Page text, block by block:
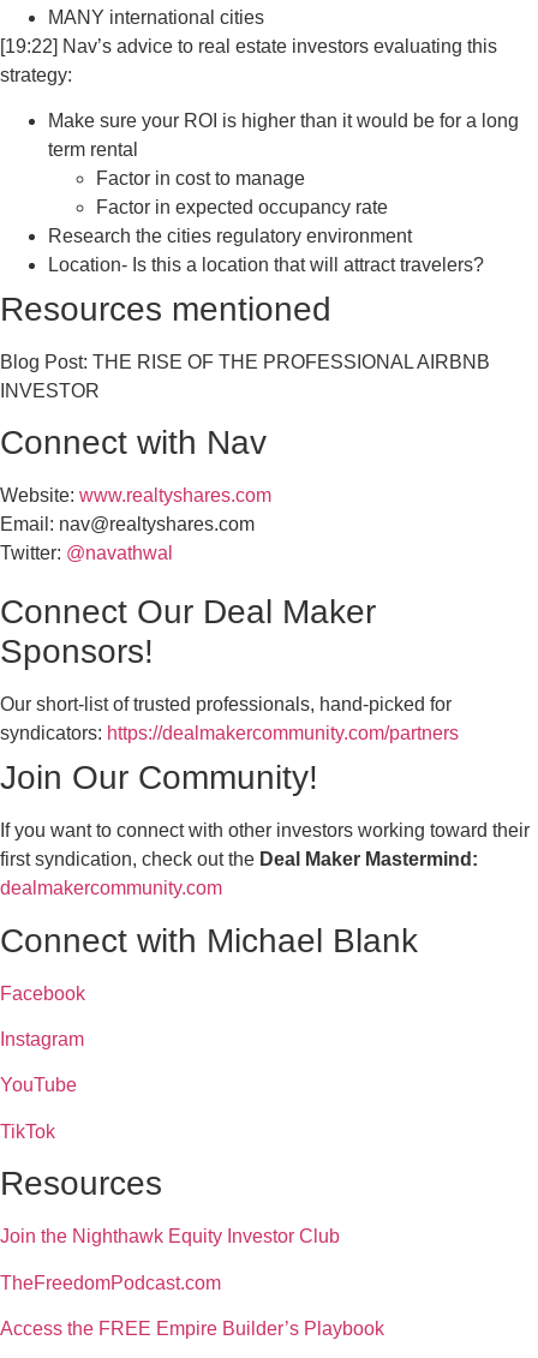
MANY international cities
[19:22] Nav’s advice to real estate investors evaluating this
strategy:
Make sure your ROI is higher than it would be for a long
term rental
Factor in cost to manage
Factor in expected occupancy rate
Research the cities regulatory environment
Location- Is this a location that will attract travelers?
Resources mentioned
Blog Post: THE RISE OF THE PROFESSIONAL AIRBNB
INVESTOR
Connect with Nav
Website: www.realtyshares.com
Email: nav@realtyshares.com
Twitter: @navathwal
Connect Our Deal Maker
Sponsors!
Our short-list of trusted professionals, hand-picked for
syndicators: https://dealmakercommunity.com/partners
Join Our Community!
If you want to connect with other investors working toward their
first syndication, check out the Deal Maker Mastermind:
dealmakercommunity.com
Connect with Michael Blank
Facebook
Instagram
YouTube
TikTok
Resources
Join the Nighthawk Equity Investor Club
TheFreedomPodcast.com
Access the FREE Empire Builder’s Playbook